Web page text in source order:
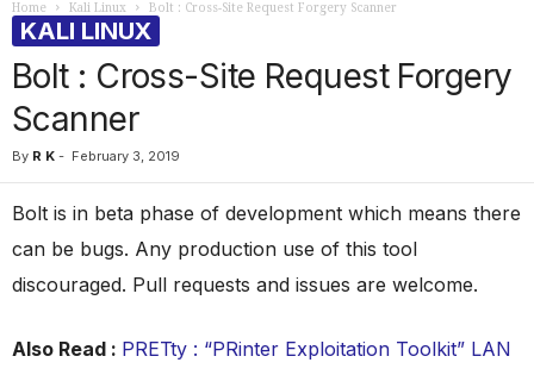
Home Kali Linux Bolt : Cross-Site Request Forgery Scanner
KALI LINUX
Bolt : Cross-Site Request Forgery
Scanner
By R K - February 3, 2019
Bolt is in beta phase of development which means there
can be bugs. Any production use of this tool
discouraged. Pull requests and issues are welcome.
Also Read : PRETty : “PRinter Exploitation Toolkit” LAN